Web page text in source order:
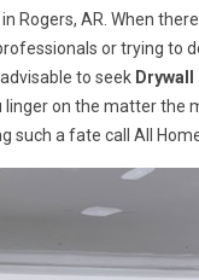
AR. When
or trying to
to seek
on the matter the
such a fate call All